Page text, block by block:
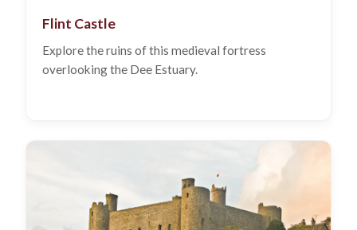
Flint Castle
Explore the ruins of this medieval fortress
overlooking the Dee Estuary.